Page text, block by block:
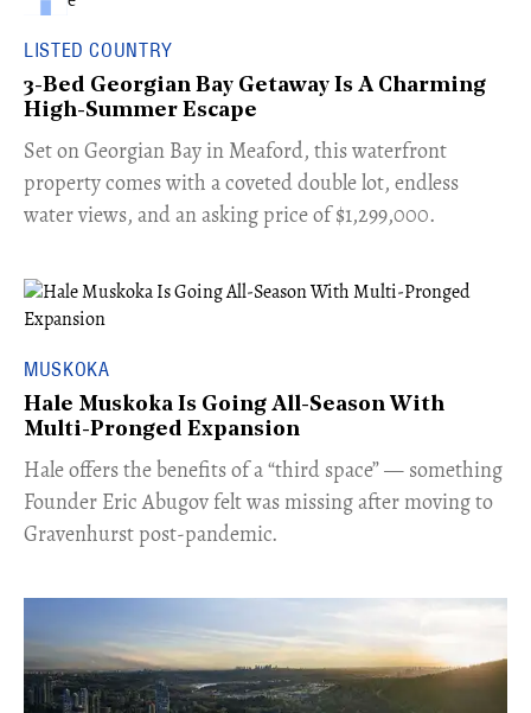
LISTED COUNTRY
3-Bed Georgian Bay Getaway Is A Charming
High-Summer Escape
Set on Georgian Bay in Meaford, this waterfront
property comes with a coveted double lot, endless
water views, and an asking price of $1,299,000.
MUSKOKA
Hale Muskoka Is Going All-Season With
Multi-Pronged Expansion
Hale offers the benefits of a “third space” — something
Founder Eric Abugov felt was missing after moving to
Gravenhurst post-pandemic.